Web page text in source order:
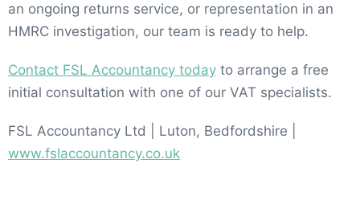
an ongoing returns service, or representation in an
HMRC investigation, our team is ready to help.
Contact FSL Accountancy today to arrange a free
initial consultation with one of our VAT specialists.
FSL Accountancy Ltd | Luton, Bedfordshire |
www.fslaccountancy.co.uk